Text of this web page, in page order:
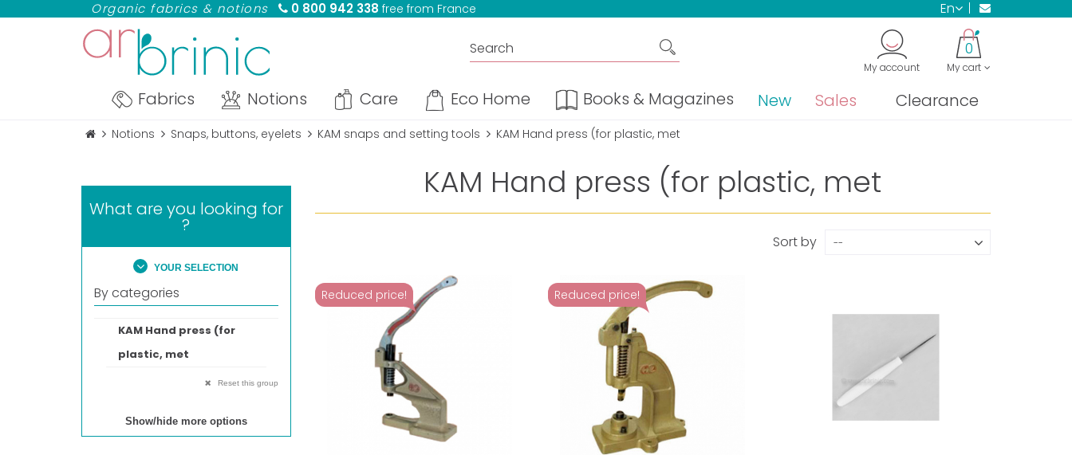
Organic fabrics & notions 0 800 942 338 free from France en
My cart
0
My account
Fabrics Notions Care Eco Home Books & Magazines New Sales Clearance
Notions Snaps, buttons, eyelets KAM snaps and setting tools KAM Hand press (for plastic, met
What are you looking for
?
YOUR SELECTION
By categories
KAM Hand press (for
plastic, met
Reset this group
Show/hide more options
KAM Hand press (for plastic, met
Sort by --
Reduced price! Reduced price!